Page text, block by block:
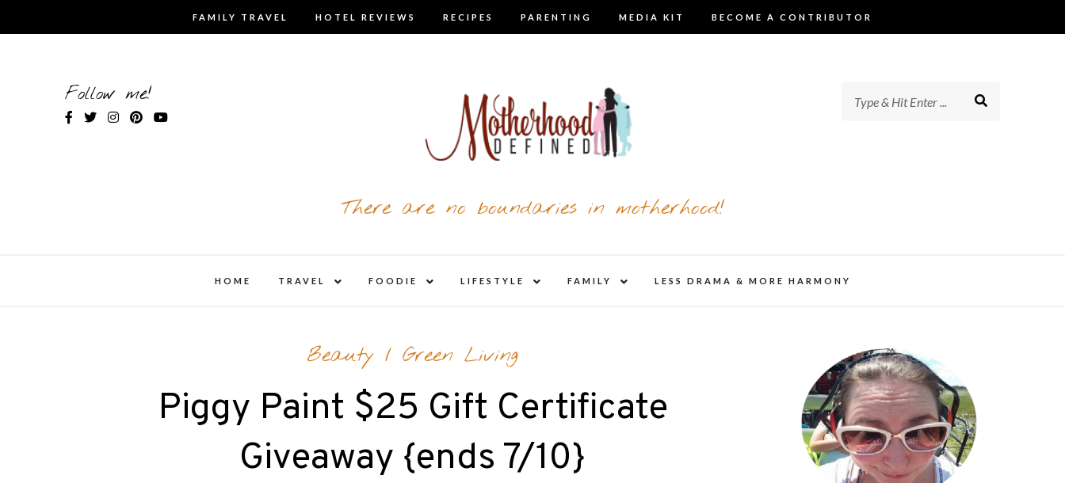
FAMILY TRAVEL HOTEL REVIEWS RECIPES PARENTING MEDIA KIT BECOME A CONTRIBUTOR
Follow me!
There are no boundaries in motherhood!
HOME TRAVEL
child
FOODIE
child
LIFESTYLE
child
FAMILY
child
LESS DRAMA & MORE HARMONY
Beauty /Green Living
Piggy Paint $25 Gift Certificate
Giveaway {ends 7/10}